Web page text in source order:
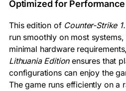
Optimized for Performance
This edition of Counter-Strike
run smoothly on most
minimal hardware requirements,
Lithuania Editionensures that
configurations can enjoy the
The game runs efficiently on a